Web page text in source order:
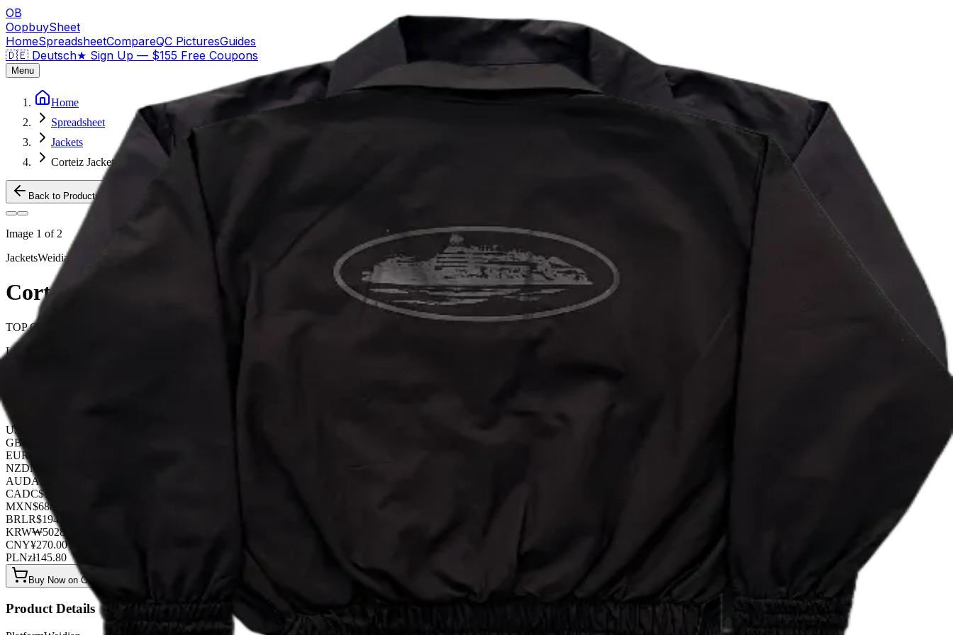
OB
OopbuySheet
HomeSpreadsheetCompareQC PicturesGuides
🇩🇪 Deutsch★ Sign Up — $155 Free Coupons
Menu
Home
Spreadsheet
Jackets
Corteiz Jacket Triple Black
Back to Products
Image 1 of 2
JacketsWeidian
Corteiz Jacket Triple Black
TOP QUALITY 1:1
Listed by
USD
GBP
EUR
NZDNZ$
AUDA$
CADC$51.30
MXN$688.50
BRLR$194.40
KRW₩50284.80
CNY¥270.00
PLNzł145.80
Buy Now on OOPBuy
Product Details